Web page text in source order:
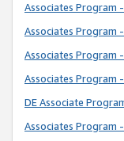
Associates Program
Associates Program
Associates Program
Associates Program
DE Associate
Associates Program